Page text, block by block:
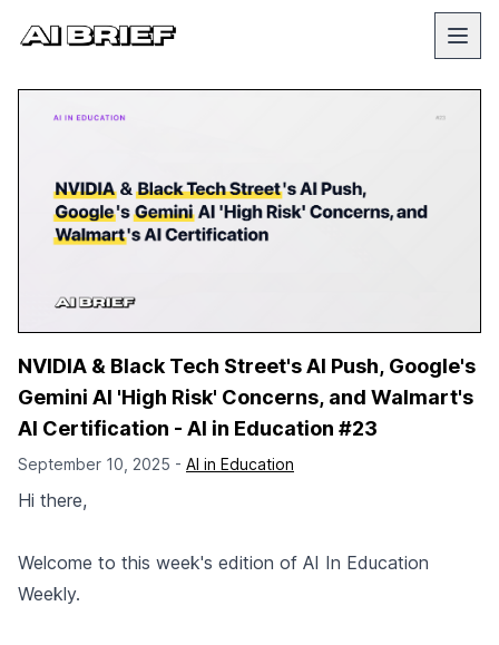
NVIDIA & Black Tech Street's AI Push, Google's
Gemini AI 'High Risk' Concerns, and Walmart's
AI Certification - AI in Education #23
September 10, 2025 - AI in Education
Hi there,
Welcome to this week's edition of AI In Education
Weekly.